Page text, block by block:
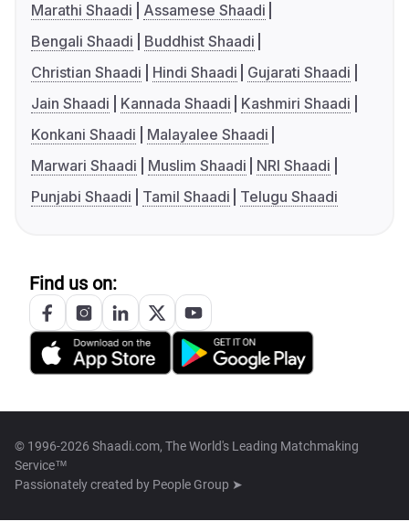
Marathi Shaadi
Assamese Shaadi
Bengali Shaadi
Buddhist Shaadi
Christian Shaadi
Hindi Shaadi
Gujarati Shaadi
Jain Shaadi
Kannada Shaadi
Kashmiri Shaadi
Konkani Shaadi
Malayalee Shaadi
Marwari Shaadi
Muslim Shaadi
NRI Shaadi
Punjabi Shaadi
Tamil Shaadi Telugu Shaadi
Find us on:
© 1996-2026 Shaadi.com, The World's Leading Matchmaking
Service™
Passionately created by People Group ➤